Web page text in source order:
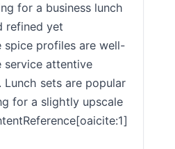
for a business lunch
refined yet
spice profiles are well-
service attentive
sets are popular
for a slightly upscale